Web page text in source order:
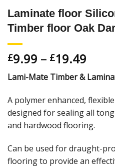
Laminate floor
Timber floor Oak
£9.99 – £19.49
Lami-Mate Timber &
A polymer enhanced,
designed for sealing all
and hardwood flooring.
Can be used for draught-
flooring to provide an